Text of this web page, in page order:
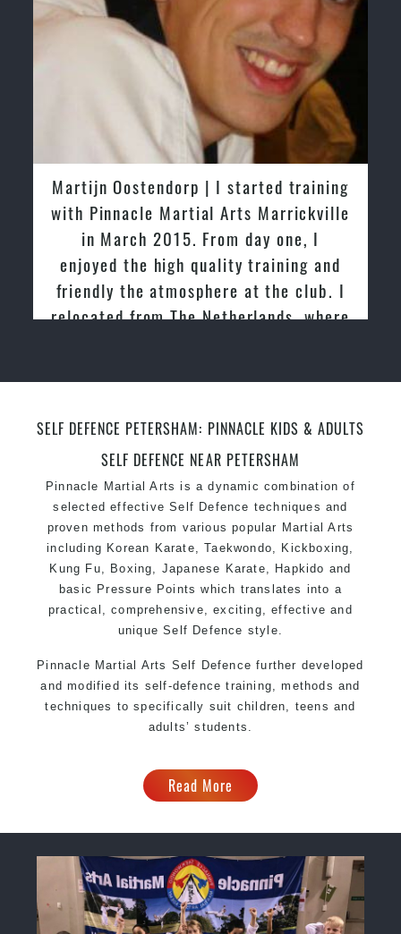
Martijn Oostendorp | I started training
with Pinnacle Martial Arts Marrickville
in March 2015. From day one, I
enjoyed the high quality training and
friendly the atmosphere at the club. I
relocated from The Netherlands, where
SELF DEFENCE PETERSHAM: PINNACLE KIDS & ADULTS
SELF DEFENCE NEAR PETERSHAM
Pinnacle Martial Arts is a dynamic combination of
selected effective Self Defence techniques and
proven methods from various popular Martial Arts
including Korean Karate, Taekwondo, Kickboxing,
Kung Fu, Boxing, Japanese Karate, Hapkido and
basic Pressure Points which translates into a
practical, comprehensive, exciting, effective and
unique Self Defence style.
Pinnacle Martial Arts Self Defence further developed
and modified its self-defence training, methods and
techniques to specifically suit children, teens and
adults’ students.
Read More